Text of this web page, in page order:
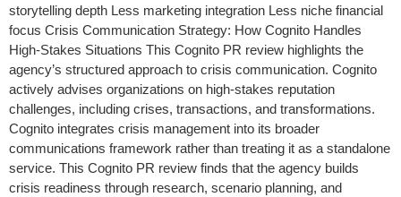
storytelling depth Less marketing integration Less niche financial
focus Crisis Communication Strategy: How Cognito Handles
High-Stakes Situations This Cognito PR review highlights the
agency’s structured approach to crisis communication. Cognito
actively advises organizations on high-stakes reputation
challenges, including crises, transactions, and transformations.
Cognito integrates crisis management into its broader
communications framework rather than treating it as a standalone
service. This Cognito PR review finds that the agency builds
crisis readiness through research, scenario planning, and